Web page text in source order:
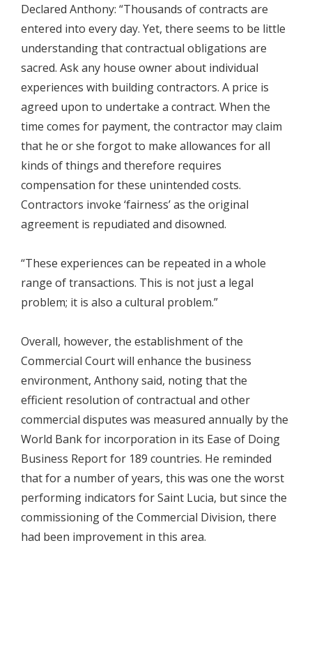
Declared Anthony: “Thousands of contracts are
entered into every day. Yet, there seems to be little
understanding that contractual obligations are
sacred. Ask any house owner about individual
experiences with building contractors. A price is
agreed upon to undertake a contract. When the
time comes for payment, the contractor may claim
that he or she forgot to make allowances for all
kinds of things and therefore requires
compensation for these unintended costs.
Contractors invoke ‘fairness’ as the original
agreement is repudiated and disowned.
“These experiences can be repeated in a whole
range of transactions. This is not just a legal
problem; it is also a cultural problem.”
Overall, however, the establishment of the
Commercial Court will enhance the business
environment, Anthony said, noting that the
efficient resolution of contractual and other
commercial disputes was measured annually by the
World Bank for incorporation in its Ease of Doing
Business Report for 189 countries. He reminded
that for a number of years, this was one the worst
performing indicators for Saint Lucia, but since the
commissioning of the Commercial Division, there
had been improvement in this area.